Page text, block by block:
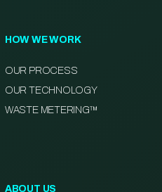
HOW WE WORK
OUR PROCESS
OUR TECHNOLOGY
WASTE METERING™
ABOUT US